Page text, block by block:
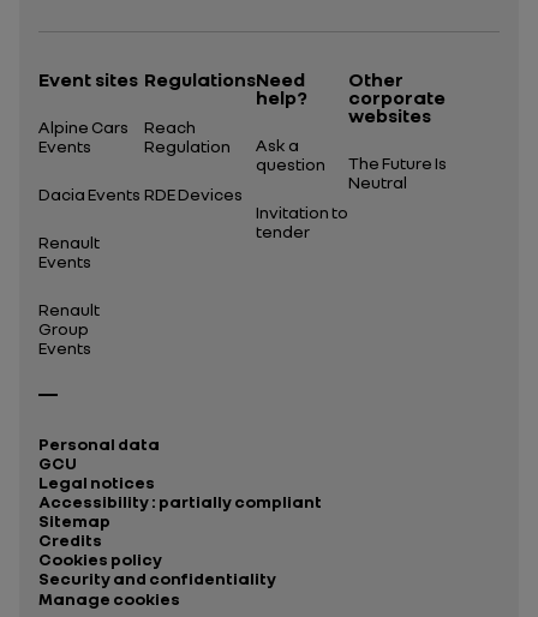
Event sites
Alpine Cars
Events
Dacia Events
Renault
Events
Renault
Group
Events
Regulations
Reach
Regulation
RDE Devices
Need
help?
Ask a
question
Invitation to
tender
Other
corporate
websites
The Future Is
Neutral
Personal data
GCU
Legal notices
Accessibility : partially compliant
Sitemap
Credits
Cookies policy
Security and confidentiality
Manage cookies